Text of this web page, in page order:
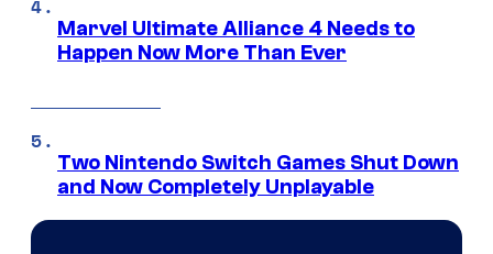
Marvel Ultimate Alliance 4 Needs to
Happen Now More Than Ever
Two Nintendo Switch Games Shut Down
and Now Completely Unplayable